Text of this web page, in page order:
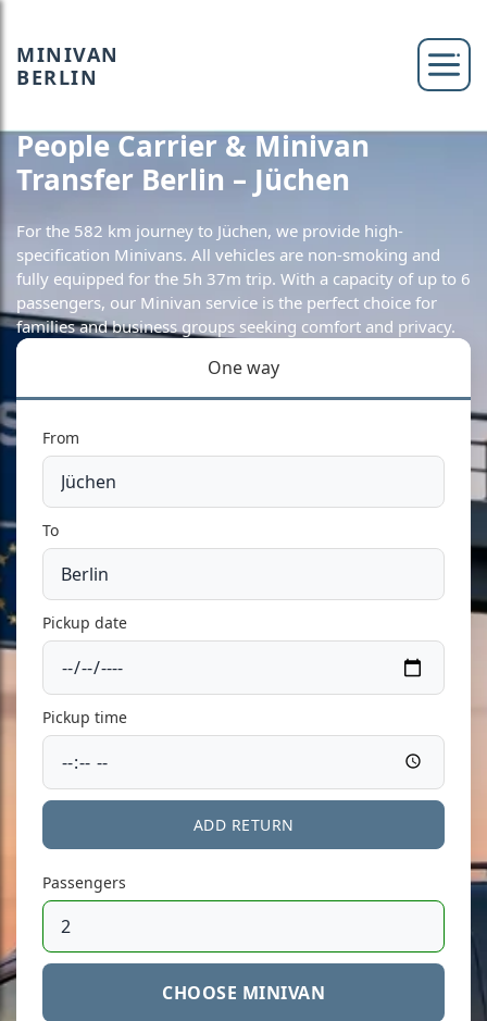
MINIVAN
BERLIN
People Carrier & Minivan
Transfer Berlin – Jüchen
For the 582 km journey to Jüchen, we provide high-
specification Minivans. All vehicles are non-smoking and
fully equipped for the 5h 37m trip. With a capacity of up to 6
passengers, our Minivan service is the perfect choice for
families and business groups seeking comfort and privacy.
One way
From
To
Pickup date
Pickup time
ADD RETURN
Passengers
CHOOSE MINIVAN